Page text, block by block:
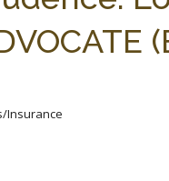
Insurance